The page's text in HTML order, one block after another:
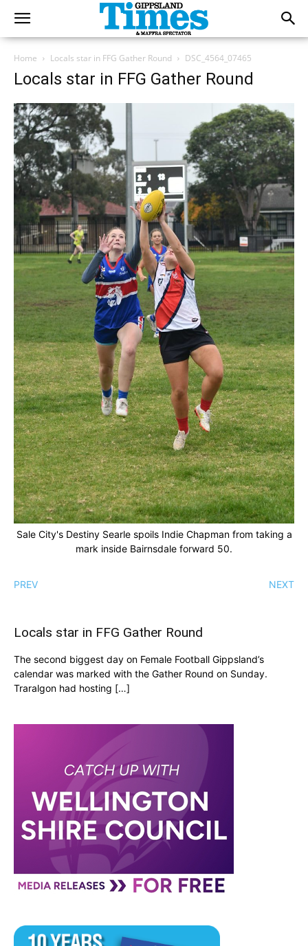
Home Locals star in FFG Gather Round DSC_4564_07465
Locals star in FFG Gather Round
Sale City's Destiny Searle spoils Indie Chapman from taking a
mark inside Bairnsdale forward 50.
PREV NEXT
Locals star in FFG Gather Round
The second biggest day on Female Football Gippsland’s
calendar was marked with the Gather Round on Sunday.
Traralgon had hosting […]